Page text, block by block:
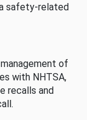
safety-related
of
with NHTSA,
recalls and